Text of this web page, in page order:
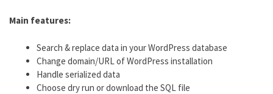
Main features:
Search & replace data in your WordPress database
Change domain/URL of WordPress installation
Handle serialized data
Choose dry run or download the SQL file